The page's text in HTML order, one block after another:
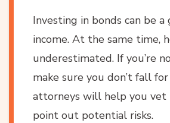
Investing in bonds can be
income. At the same time,
underestimated. If you’re
make sure you don’t fall
attorneys will help you vet
point out potential risks.